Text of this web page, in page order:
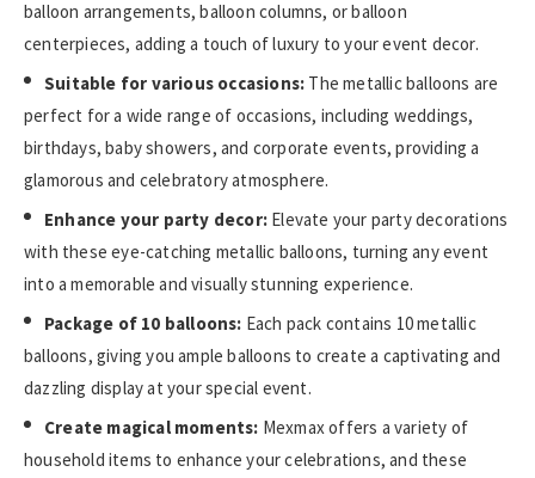
balloon arrangements, balloon columns, or balloon
centerpieces, adding a touch of luxury to your event decor.
Suitable for various occasions: The metallic balloons are
perfect for a wide range of occasions, including weddings,
birthdays, baby showers, and corporate events, providing a
glamorous and celebratory atmosphere.
Enhance your party decor: Elevate your party decorations
with these eye-catching metallic balloons, turning any event
into a memorable and visually stunning experience.
Package of 10 balloons: Each pack contains 10 metallic
balloons, giving you ample balloons to create a captivating and
dazzling display at your special event.
Create magical moments: Mexmax offers a variety of
household items to enhance your celebrations, and these